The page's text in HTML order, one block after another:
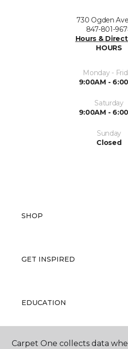
730 Ogden
847-801-
Hours &
HOURS
Monday -
9:00AM -
Saturday
9:00AM -
Sunday
Closed
SHOP
GET INSPIRED
EDUCATION
ABOUT US
Carpet One collects data